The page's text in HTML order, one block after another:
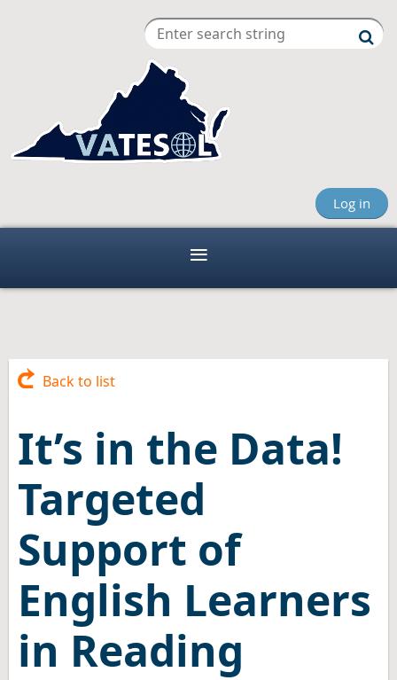
Log in
Back to list
It’s in the Data!
Targeted
Support of
English Learners
in Reading